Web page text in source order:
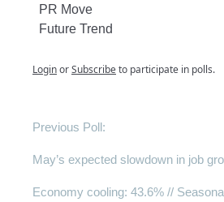
PR Move
Future Trend
LoginorSubscribeto participate in polls.
Previous Poll:
May’s expected slowdown in job
Economy cooling: 43.6% //